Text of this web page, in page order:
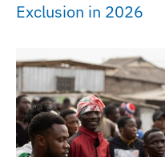
Exclusion in 2026